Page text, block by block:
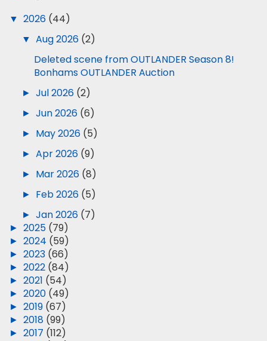
▼ 2026 (44)
▼ Aug 2026 (2)
Deleted scene from OUTLANDER Season 8!
Bonhams OUTLANDER Auction
► Jul 2026 (2)
► Jun 2026 (6)
► May 2026 (5)
► Apr 2026 (9)
► Mar 2026 (8)
► Feb 2026 (5)
► Jan 2026 (7)
► 2025 (79)
► 2024 (59)
► 2023 (66)
► 2022 (84)
► 2021 (54)
► 2020 (49)
► 2019 (67)
► 2018 (99)
► 2017 (112)